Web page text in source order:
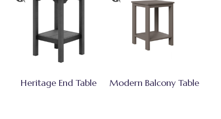
Heritage End Table Modern Balcony Table